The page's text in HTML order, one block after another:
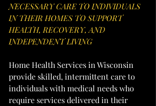
NECESSARY CARE TO INDIVIDUALS
IN THEIR HOMES TO SUPPORT
HEALTH, RECOVERY, AND
INDEPENDENT LIVING
Home Health Services in Wisconsin
provide skilled, intermittent care to
individuals with medical needs who
require services delivered in their